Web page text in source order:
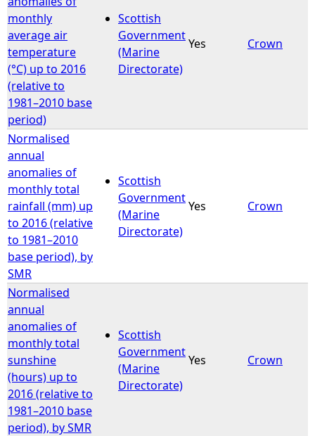
monthly
average air
temperature
(°C) up to 2016
(relative to
1981–2010 base
period)
Scottish
Government
(Marine
Directorate)
Yes Crown
Normalised
annual
anomalies of
monthly total
rainfall (mm) up
to 2016 (relative
to 1981–2010
base period), by
SMR
Scottish
Government
(Marine
Directorate)
Yes Crown
Normalised
annual
anomalies of
monthly total
sunshine
(hours) up to
2016 (relative to
1981–2010 base
period), by SMR
Scottish
Government
(Marine
Directorate)
Yes Crown